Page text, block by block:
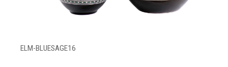
ELM-BLUESAGE16